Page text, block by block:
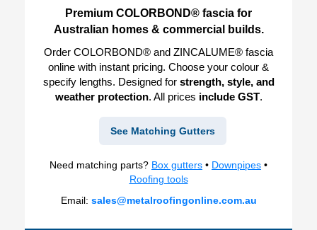
Premium COLORBOND® fascia for
Australian homes & commercial builds.
Order COLORBOND® and ZINCALUME® fascia
online with instant pricing. Choose your colour &
specify lengths. Designed for strength, style, and
weather protection. All prices include GST.
See Matching Gutters
Need matching parts? Box gutters • Downpipes •
Roofing tools
Email: sales@metalroofingonline.com.au